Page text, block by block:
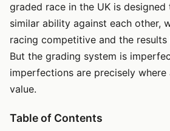
graded race in the UK is
similar ability against each other,
racing competitive and the
But the grading system is
imperfections are precisely
value.
Table of Contents